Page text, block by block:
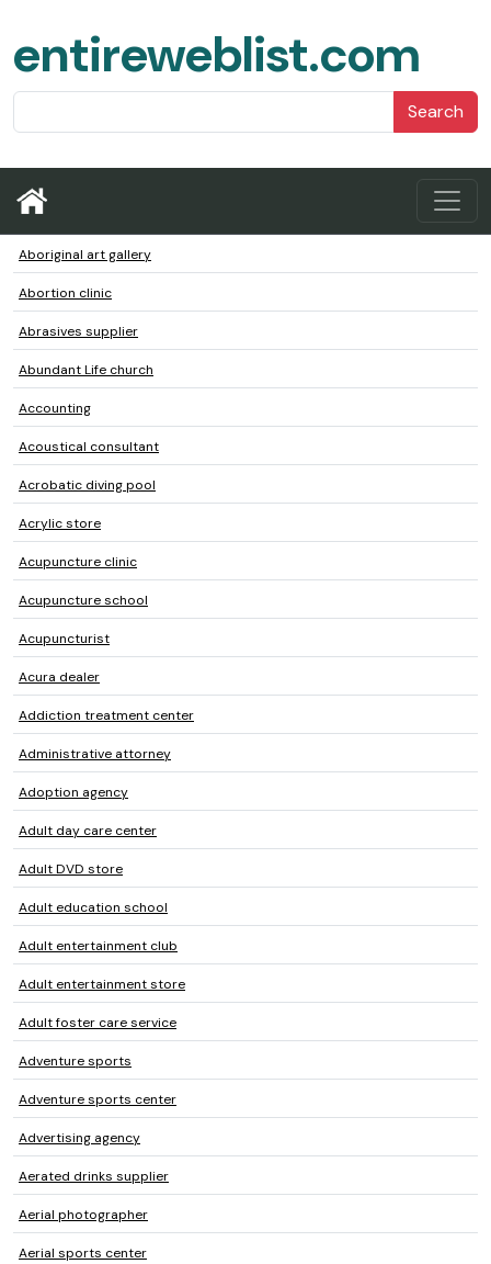
entireweblist.com
Search
Aboriginal art gallery
Abortion clinic
Abrasives supplier
Abundant Life church
Accounting
Acoustical consultant
Acrobatic diving pool
Acrylic store
Acupuncture clinic
Acupuncture school
Acupuncturist
Acura dealer
Addiction treatment center
Administrative attorney
Adoption agency
Adult day care center
Adult DVD store
Adult education school
Adult entertainment club
Adult entertainment store
Adult foster care service
Adventure sports
Adventure sports center
Advertising agency
Aerated drinks supplier
Aerial photographer
Aerial sports center